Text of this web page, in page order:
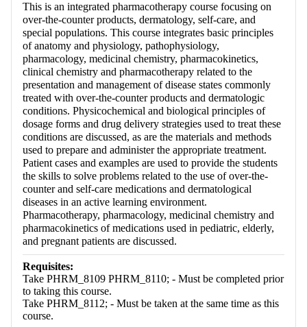
This is an integrated pharmacotherapy course focusing on
over-the-counter products, dermatology, self-care, and
special populations. This course integrates basic principles
of anatomy and physiology, pathophysiology,
pharmacology, medicinal chemistry, pharmacokinetics,
clinical chemistry and pharmacotherapy related to the
presentation and management of disease states commonly
treated with over-the-counter products and dermatologic
conditions. Physicochemical and biological principles of
dosage forms and drug delivery strategies used to treat these
conditions are discussed, as are the materials and methods
used to prepare and administer the appropriate treatment.
Patient cases and examples are used to provide the students
the skills to solve problems related to the use of over-the-
counter and self-care medications and dermatological
diseases in an active learning environment.
Pharmacotherapy, pharmacology, medicinal chemistry and
pharmacokinetics of medications used in pediatric, elderly,
and pregnant patients are discussed.
Requisites:
Take PHRM_8109 PHRM_8110; - Must be completed prior
to taking this course.
Take PHRM_8112; - Must be taken at the same time as this
course.